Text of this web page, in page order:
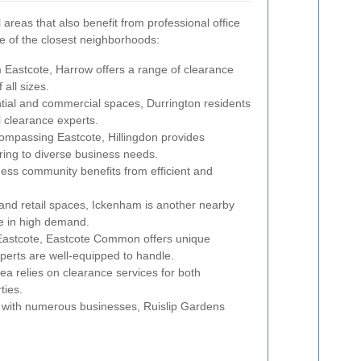
that also benefit from professional office
of the closest neighborhoods:
Harrow offers a range of clearance
sizes.
and commercial spaces, Durrington residents
experts.
Eastcote, Hillingdon provides
to diverse business needs.
community benefits from efficient and
retail spaces, Ickenham is another nearby
in high demand.
Eastcote Common offers unique
are well-equipped to handle.
relies on clearance services for both
numerous businesses, Ruislip Gardens